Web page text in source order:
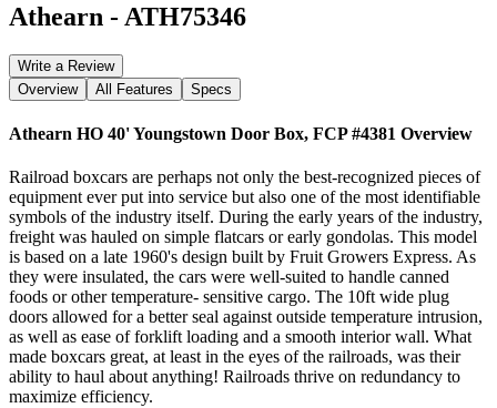
Athearn - ATH75346
Write a Review
Overview
All Features Specs
Athearn HO 40' Youngstown Door Box, FCP #4381 Overview
Railroad boxcars are perhaps not only the best-recognized pieces of
equipment ever put into service but also one of the most identifiable
symbols of the industry itself. During the early years of the industry,
freight was hauled on simple flatcars or early gondolas. This model
is based on a late 1960's design built by Fruit Growers Express. As
they were insulated, the cars were well-suited to handle canned
foods or other temperature- sensitive cargo. The 10ft wide plug
doors allowed for a better seal against outside temperature intrusion,
as well as ease of forklift loading and a smooth interior wall. What
made boxcars great, at least in the eyes of the railroads, was their
ability to haul about anything! Railroads thrive on redundancy to
maximize efficiency.